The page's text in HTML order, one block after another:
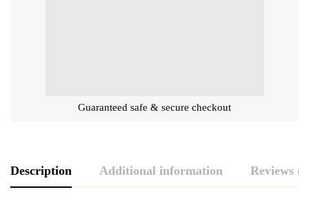
Guaranteed safe & secure checkout
Description Additional information Reviews